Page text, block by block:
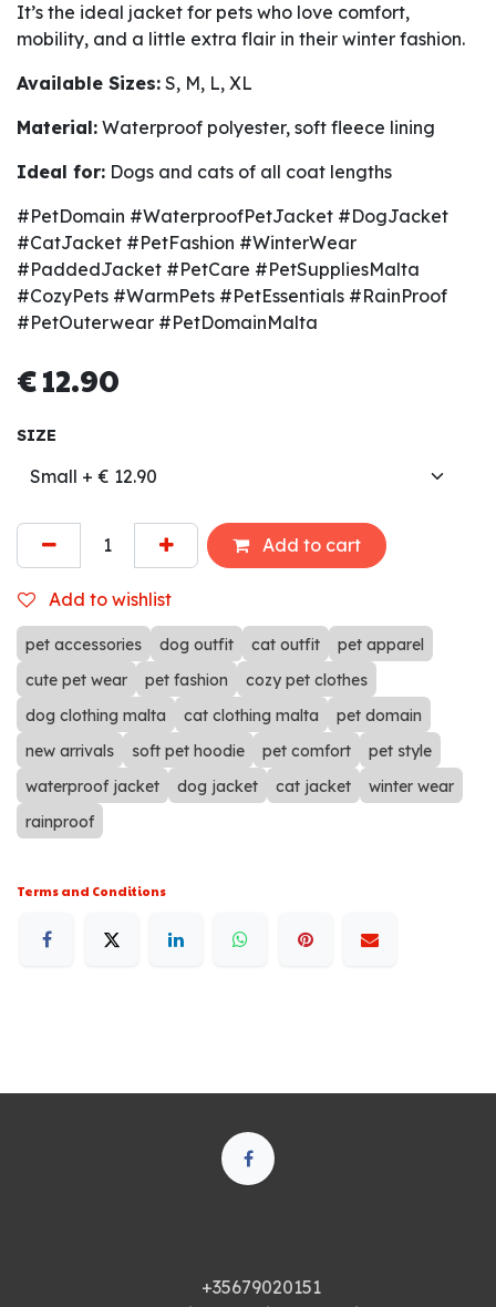
It’s the ideal jacket for pets who love comfort,
mobility, and a little extra flair in their winter fashion.
Available Sizes: S, M, L, XL
Material: Waterproof polyester, soft fleece lining
Ideal for: Dogs and cats of all coat lengths
#PetDomain #WaterproofPetJacket #DogJacket
#CatJacket #PetFashion #WinterWear
#PaddedJacket #PetCare #PetSuppliesMalta
#CozyPets #WarmPets #PetEssentials #RainProof
#PetOuterwear #PetDomainMalta
€12.90
SIZE
Add to cart
Add to wishlist
pet accessories dog outfit cat outfit
pet apparel
cute pet wear
pet fashion
cozy pet clothes
dog clothing malta
cat clothing malta
pet domain
new arrivals
soft pet hoodie pet comfort
pet style
waterproof jacket
dog jacket cat jacket
winter wear
rainproof
Terms and Conditions
+35679020151